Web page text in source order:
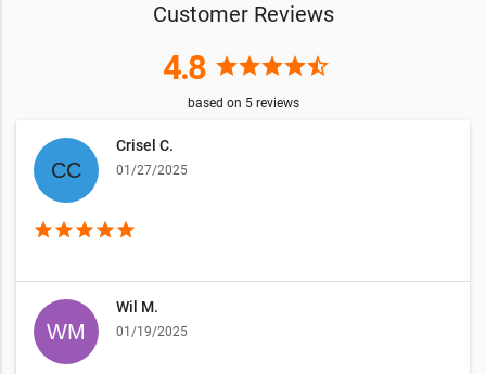
Customer Reviews
4.8 starstarstarstarstar_half
based on 5reviews
Crisel C.
01/27/2025
starstarstarstarstar
Wil M.
01/19/2025